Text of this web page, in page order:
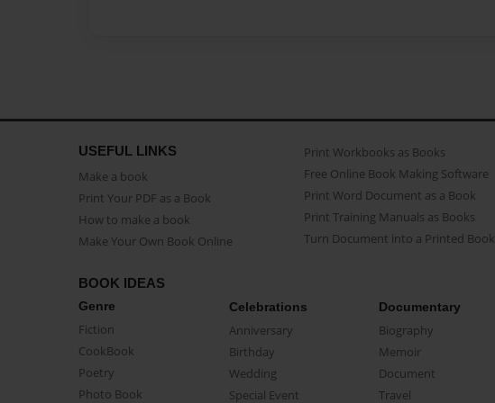
USEFUL LINKS
Make a book
Print Your PDF as a Book
How to make a book
Make Your Own Book Online
Print Workbooks as Books
Free Online Book Making Software
Print Word Document as a Book
Print Training Manuals as Books
Turn Document into a Printed Book
BOOK IDEAS
Genre
Fiction
CookBook
Poetry
Photo Book
Celebrations
Anniversary
Birthday
Wedding
Special Event
Documentary
Biography
Memoir
Document
Travel